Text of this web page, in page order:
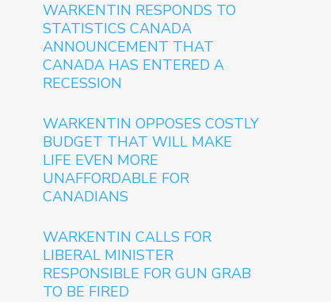
WARKENTIN RESPONDS TO
STATISTICS CANADA
ANNOUNCEMENT THAT
CANADA HAS ENTERED A
RECESSION
WARKENTIN OPPOSES COSTLY
BUDGET THAT WILL MAKE
LIFE EVEN MORE
UNAFFORDABLE FOR
CANADIANS
WARKENTIN CALLS FOR
LIBERAL MINISTER
RESPONSIBLE FOR GUN GRAB
TO BE FIRED